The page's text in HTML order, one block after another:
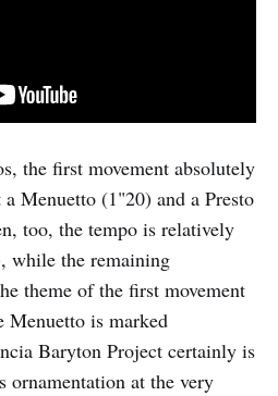
the first movement absolutely
Menuetto (1"20) and a Presto
too, the tempo is relatively
while the remaining
theme of the first movement
Menuetto is marked
Baryton Project certainly is
at the very